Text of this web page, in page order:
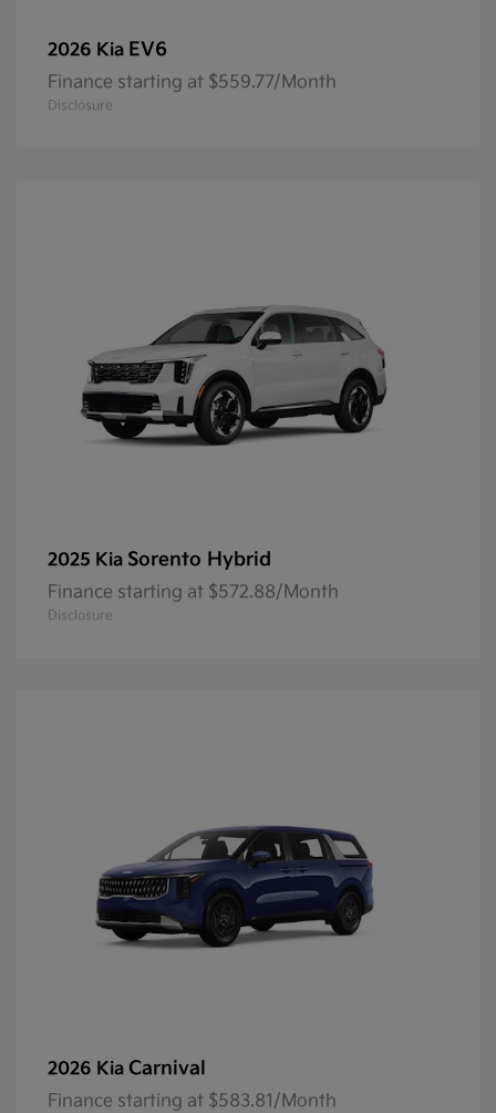
2026 Kia EV6
Finance starting at $559.77/Month
Disclosure
2025 Kia Sorento Hybrid
Finance starting at $572.88/Month
Disclosure
2026 Kia Carnival
Finance starting at $583.81/Month